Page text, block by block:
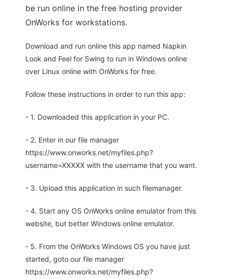
be run online in the free hosting provider
OnWorks for workstations.
Download and run online this app named Napkin
Look and Feel for Swing to run in Windows online
over Linux online with OnWorks for free.
Follow these instructions in order to run this app:
- 1. Downloaded this application in your PC.
- 2. Enter in our file manager
https://www.onworks.net/myfiles.php?
username=XXXXX with the username that you want.
- 3. Upload this application in such filemanager.
- 4. Start any OS OnWorks online emulator from this
website, but better Windows online emulator.
- 5. From the OnWorks Windows OS you have just
started, goto our file manager
https://www.onworks.net/myfiles.php?